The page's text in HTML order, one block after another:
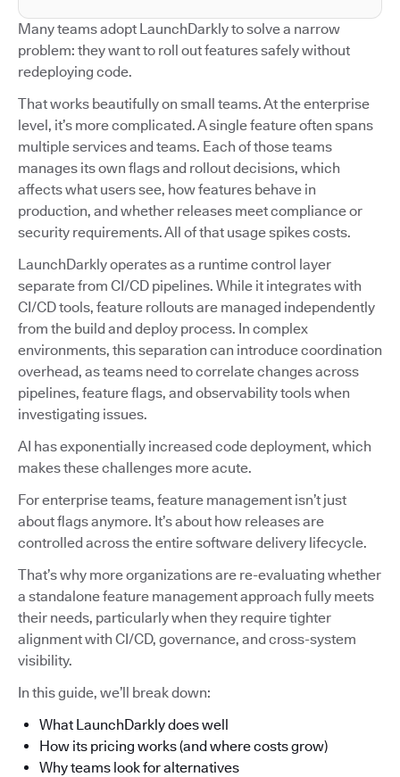
Many teams adopt LaunchDarkly to solve a narrow
problem: they want to roll out features safely without
redeploying code.
That works beautifully on small teams. At the enterprise
level, it’s more complicated. A single feature often spans
multiple services and teams. Each of those teams
manages its own flags and rollout decisions, which
affects what users see, how features behave in
production, and whether releases meet compliance or
security requirements. All of that usage spikes costs.
LaunchDarkly operates as a runtime control layer
separate from CI/CD pipelines. While it integrates with
CI/CD tools, feature rollouts are managed independently
from the build and deploy process. In complex
environments, this separation can introduce coordination
overhead, as teams need to correlate changes across
pipelines, feature flags, and observability tools when
investigating issues.
AI has exponentially increased code deployment, which
makes these challenges more acute.
For enterprise teams, feature management isn’t just
about flags anymore. It’s about how releases are
controlled across the entire software delivery lifecycle.
That’s why more organizations are re-evaluating whether
a standalone feature management approach fully meets
their needs, particularly when they require tighter
alignment with CI/CD, governance, and cross-system
visibility.
In this guide, we’ll break down:
What LaunchDarkly does well
How its pricing works (and where costs grow)
Why teams look for alternatives